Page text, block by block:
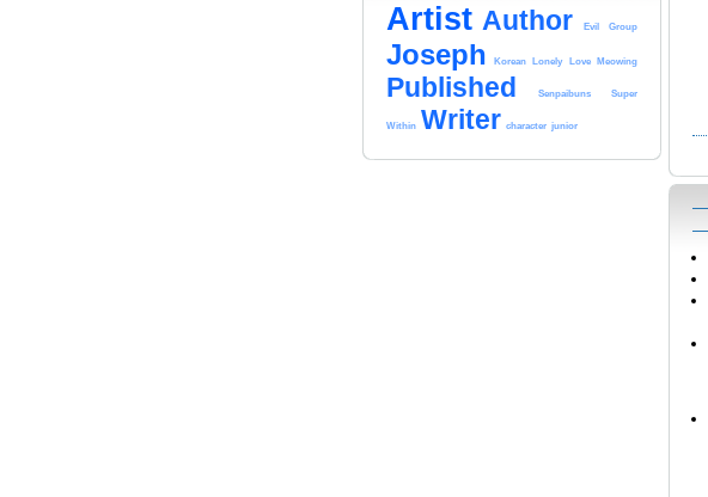
Artist Author Evil Group
Joseph Korean Lonely Love Meowing
Published Senpaibuns Super
Within Writer character junior